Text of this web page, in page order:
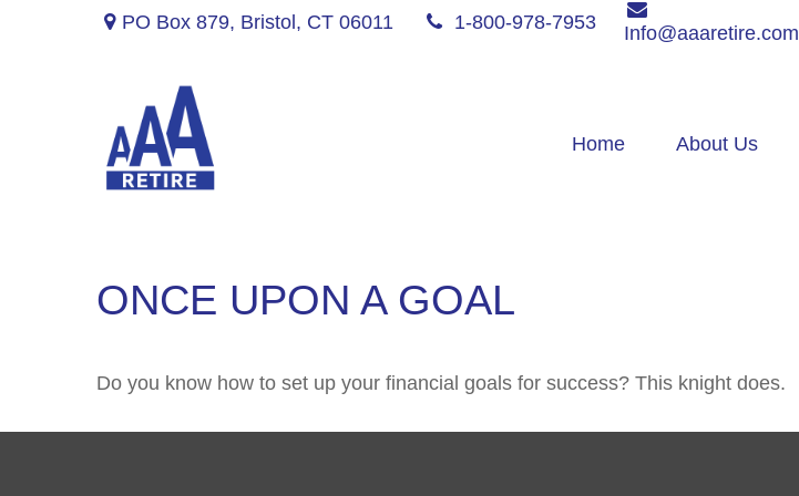
PO Box 879, Bristol, CT 06011 1-800-978-7953
Info@aaaretire.com
Home About Us
ONCE UPON A GOAL
Do you know how to set up your financial goals for success? This knight does.